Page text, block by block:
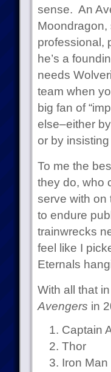
sense. An
Moondragon,
professional,
he’s a
needs
team when
big fan of
else–either
or by
To me the
they do, who
serve with on
to endure
trainwrecks
feel like I
Eternals
With all that
Avengers in
Captain
Thor
Iron Man